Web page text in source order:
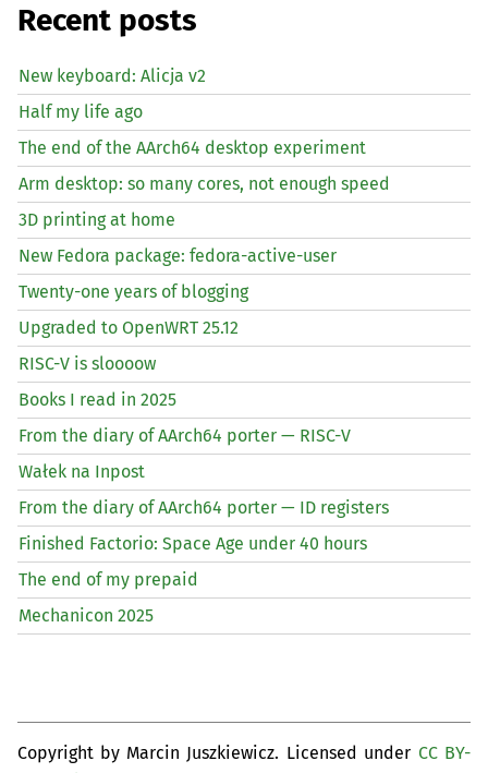
Recent posts
New keyboard: Alicja v2
Half my life ago
The end of the AArch64 desktop experiment
Arm desktop: so many cores, not enough speed
3D printing at home
New Fedora package: fedora-active-user
Twenty-one years of blogging
Upgraded to OpenWRT 25.12
RISC-V is sloooow
Books I read in 2025
From the diary of AArch64 porter — RISC-V
Wałek na Inpost
From the diary of AArch64 porter — ID registers
Finished Factorio: Space Age under 40 hours
The end of my prepaid
Mechanicon 2025
Copyright by Marcin Juszkiewicz. Licensed under CC BY-